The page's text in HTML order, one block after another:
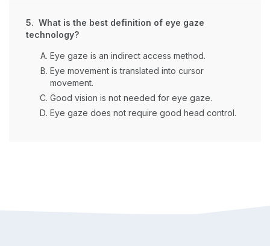
5. What is the best definition of eye gaze
technology?
Eye gaze is an indirect access method.
Eye movement is translated into cursor
movement.
Good vision is not needed for eye gaze.
Eye gaze does not require good head control.